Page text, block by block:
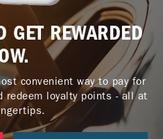
GET REWARDED
convenient way to pay for
redeem loyalty points - all at